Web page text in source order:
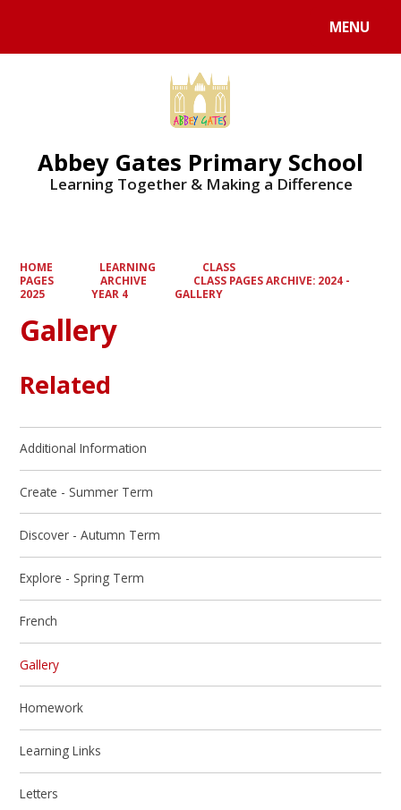
MENU
Abbey Gates Primary School
Learning Together & Making a Difference
HOME LEARNING
CLASS
PAGES
ARCHIVE
CLASS PAGES ARCHIVE: 2024 -
2025
YEAR 4 GALLERY
Gallery
Related
Additional Information
Create - Summer Term
Discover - Autumn Term
Explore - Spring Term
French
Gallery
Homework
Learning Links
Letters